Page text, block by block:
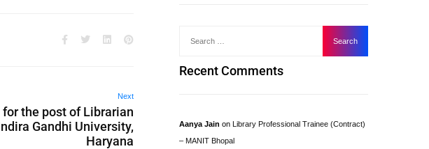
Next
the post of Librarian
Gandhi University,
Haryana
Recent Comments
Aanya Jain on Library Professional Trainee (Contract)
– MANIT Bhopal